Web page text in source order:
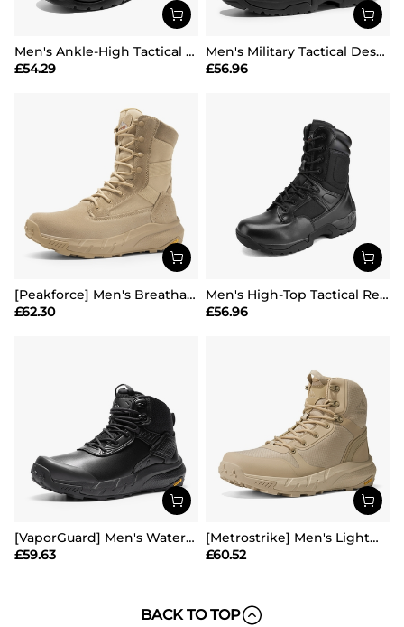
Men's Ankle-High Tactical Work Boots
£54.29
Men's Military Tactical Desert Boots
£56.96
[Peakforce] Men's Breathable Tactical Military Work Boots
£62.30
Men's High-Top Tactical Research Boots
£56.96
[VaporGuard] Men's Waterproof Military Tactical Work Boots
£59.63
[Metrostrike] Men's Lightweight Military Tactical Boots
£60.52
BACK TO TOP